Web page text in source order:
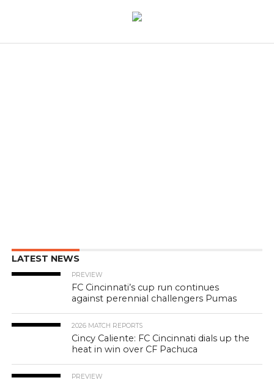
LATEST NEWS
PREVIEW
FC Cincinnati’s cup run continues
against perennial challengers Pumas
2026 MATCH REPORTS
Cincy Caliente: FC Cincinnati dials up the
heat in win over CF Pachuca
PREVIEW